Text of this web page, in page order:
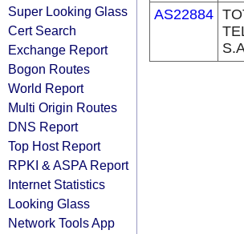
Super Looking Glass
Cert Search
Exchange Report
Bogon Routes
World Report
Multi Origin Routes
DNS Report
Top Host Report
RPKI & ASPA Report
Internet Statistics
Looking Glass
Network Tools App
AS22884